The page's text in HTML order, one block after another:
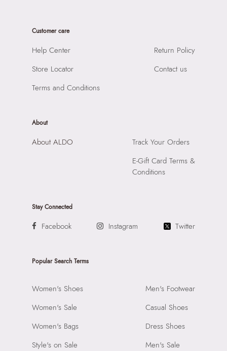
Customer care
Help Center
Store Locator
Terms and Conditions
Return Policy
Contact us
About
About ALDO
Track Your Orders
E-Gift Card Terms &
Conditions
Stay Connected
Facebook Instagram Twitter
Popular Search Terms
Women's Shoes
Women's Sale
Women's Bags
Style's on Sale
Men's Footwear
Casual Shoes
Dress Shoes
Men's Sale